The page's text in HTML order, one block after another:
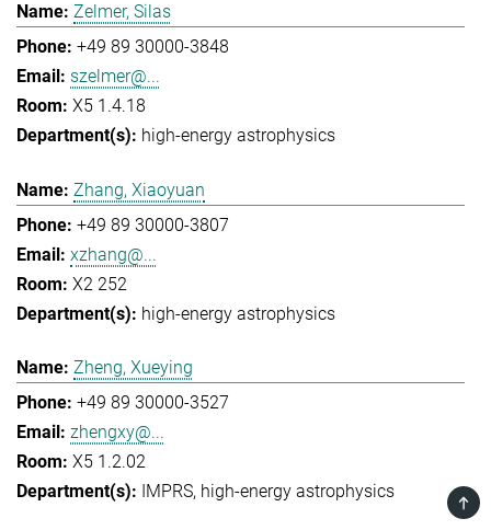
Zelmer, Silas
+49 89 30000-3848
szelmer@...
X5 1.4.18
high-energy astrophysics
Zhang, Xiaoyuan
+49 89 30000-3807
xzhang@...
X2 252
high-energy astrophysics
Zheng, Xueying
+49 89 30000-3527
zhengxy@...
X5 1.2.02
IMPRS high-energy astrophysics
TOP